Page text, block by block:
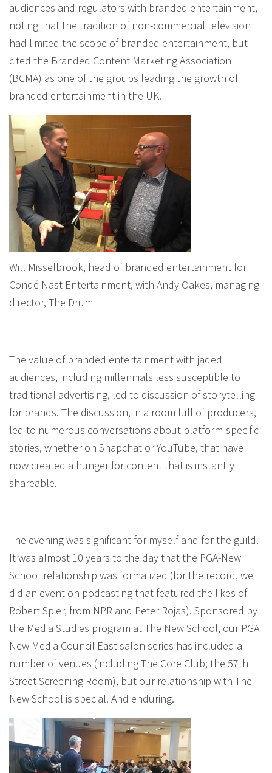
audiences and regulators with branded entertainment,
noting that the tradition of non-commercial television
had limited the scope of branded entertainment, but
cited the Branded Content Marketing Association
(BCMA) as one of the groups leading the growth of
branded entertainment in the UK.
Will Misselbrook, head of branded entertainment for
Condé Nast Entertainment, with Andy Oakes, managing
director, The Drum
The value of branded entertainment with jaded
audiences, including millennials less susceptible to
traditional advertising, led to discussion of storytelling
for brands. The discussion, in a room full of producers,
led to numerous conversations about platform-specific
stories, whether on Snapchat or YouTube, that have
now created a hunger for content that is instantly
shareable.
The evening was significant for myself and for the guild.
It was almost 10 years to the day that the PGA-New
School relationship was formalized (for the record, we
did an event on podcasting that featured the likes of
Robert Spier, from NPR and Peter Rojas). Sponsored by
the Media Studies program at The New School, our PGA
New Media Council East salon series has included a
number of venues (including The Core Club; the 57th
Street Screening Room), but our relationship with The
New School is special. And enduring.